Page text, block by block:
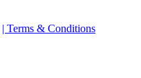
| Terms & Conditions